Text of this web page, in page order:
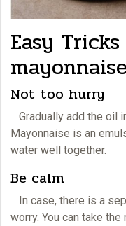
Easy
Not too hurry
Gradually add the oil
Mayonnaise is an
water well together.
Be calm
In case, there is a
worry. You can take